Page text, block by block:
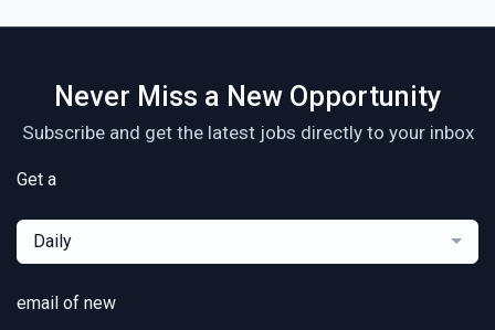
Never Miss a New Opportunity
Subscribe and get the latest jobs directly to your inbox
Get a
Daily
email of new